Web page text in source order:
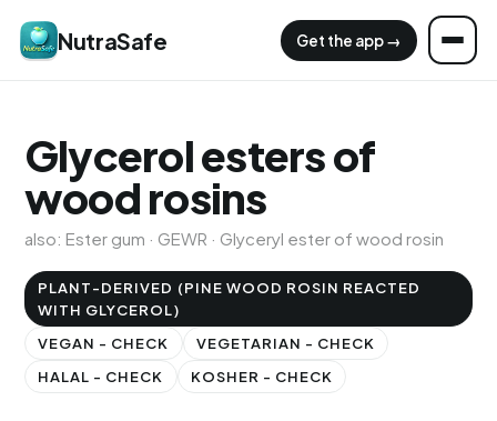
NutraSafe Get the app →
Glycerol esters of
wood rosins
also: Ester gum · GEWR · Glyceryl ester of wood rosin
PLANT-DERIVED (PINE WOOD ROSIN REACTED
WITH GLYCEROL)
VEGAN - CHECK
VEGETARIAN - CHECK
HALAL - CHECK
KOSHER - CHECK